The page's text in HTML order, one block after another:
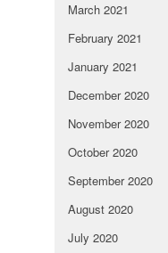
March 2021
February 2021
January 2021
December 2020
November 2020
October 2020
September 2020
August 2020
July 2020